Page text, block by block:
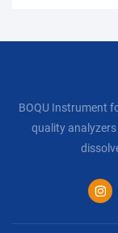
BOQU Instrument
quality